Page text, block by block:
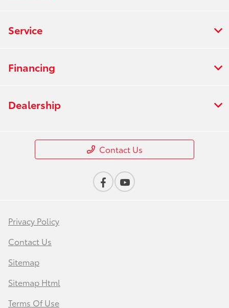
Service
Financing
Dealership
Contact Us
Privacy Policy
Contact Us
Sitemap
Sitemap Html
Terms Of Use